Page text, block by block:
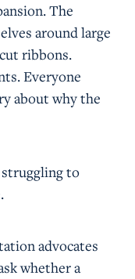
The
around large
ribbons.
Everyone
about why the
struggling to
advocates
whether a